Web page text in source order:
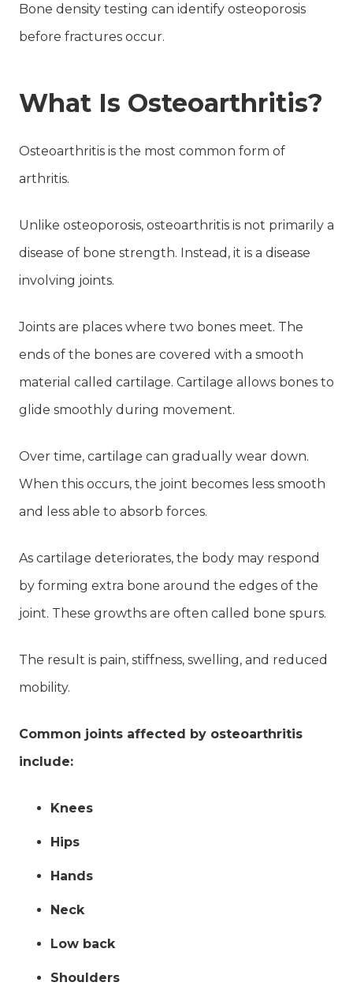
Bone density testing can identify osteoporosis
before fractures occur.
What Is Osteoarthritis?
Osteoarthritis is the most common form of
arthritis.
Unlike osteoporosis, osteoarthritis is not primarily a
disease of bone strength. Instead, it is a disease
involving joints.
Joints are places where two bones meet. The
ends of the bones are covered with a smooth
material called cartilage. Cartilage allows bones to
glide smoothly during movement.
Over time, cartilage can gradually wear down.
When this occurs, the joint becomes less smooth
and less able to absorb forces.
As cartilage deteriorates, the body may respond
by forming extra bone around the edges of the
joint. These growths are often called bone spurs.
The result is pain, stiffness, swelling, and reduced
mobility.
Common joints affected by osteoarthritis
include:
Knees
Hips
Hands
Neck
Low back
Shoulders